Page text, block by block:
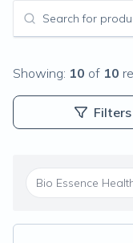
Showing: 10 of 10
Filters
Bio Essence